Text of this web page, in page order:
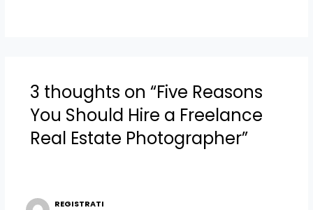
3 thoughts on “Five Reasons
You Should Hire a Freelance
Real Estate Photographer”
REGISTRATI